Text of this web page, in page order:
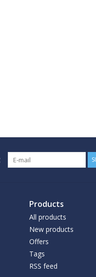
Products
All products
New products
Offers
Tags
RSS feed